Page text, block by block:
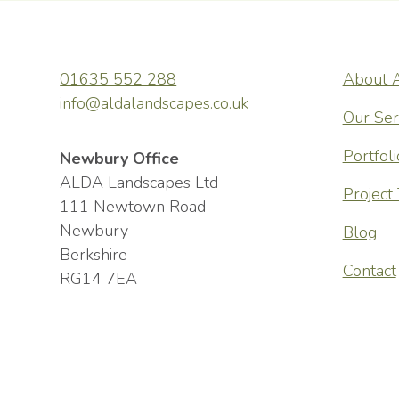
01635 552 288
info@aldalandscapes.co.uk
Newbury Office
ALDA Landscapes Ltd
111 Newtown Road
Newbury
Berkshire
RG14 7EA
About
Our
Project
Blog
Contact
and a few
ALDA
friendly,
the
highly